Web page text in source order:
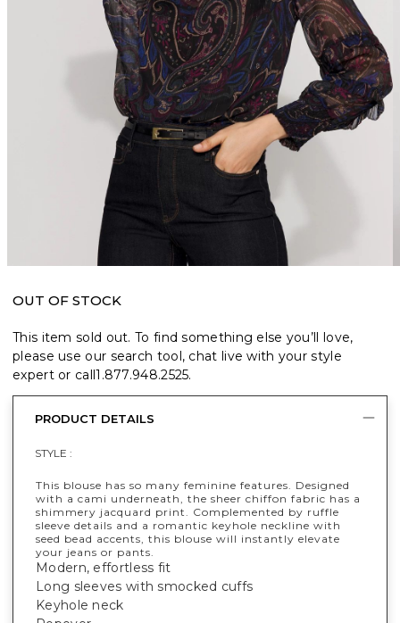
OUT OF STOCK
This item sold out. To find something else you’ll love,
please use our search tool, chat live with your style
expert or call1.877.948.2525.
PRODUCT DETAILS
STYLE :
This blouse has so many feminine features. Designed
with a cami underneath, the sheer chiffon fabric has a
shimmery jacquard print. Complemented by ruffle
sleeve details and a romantic keyhole neckline with
seed bead accents, this blouse will instantly elevate
your jeans or pants.
Modern, effortless fit
Long sleeves with smocked cuffs
Keyhole neck